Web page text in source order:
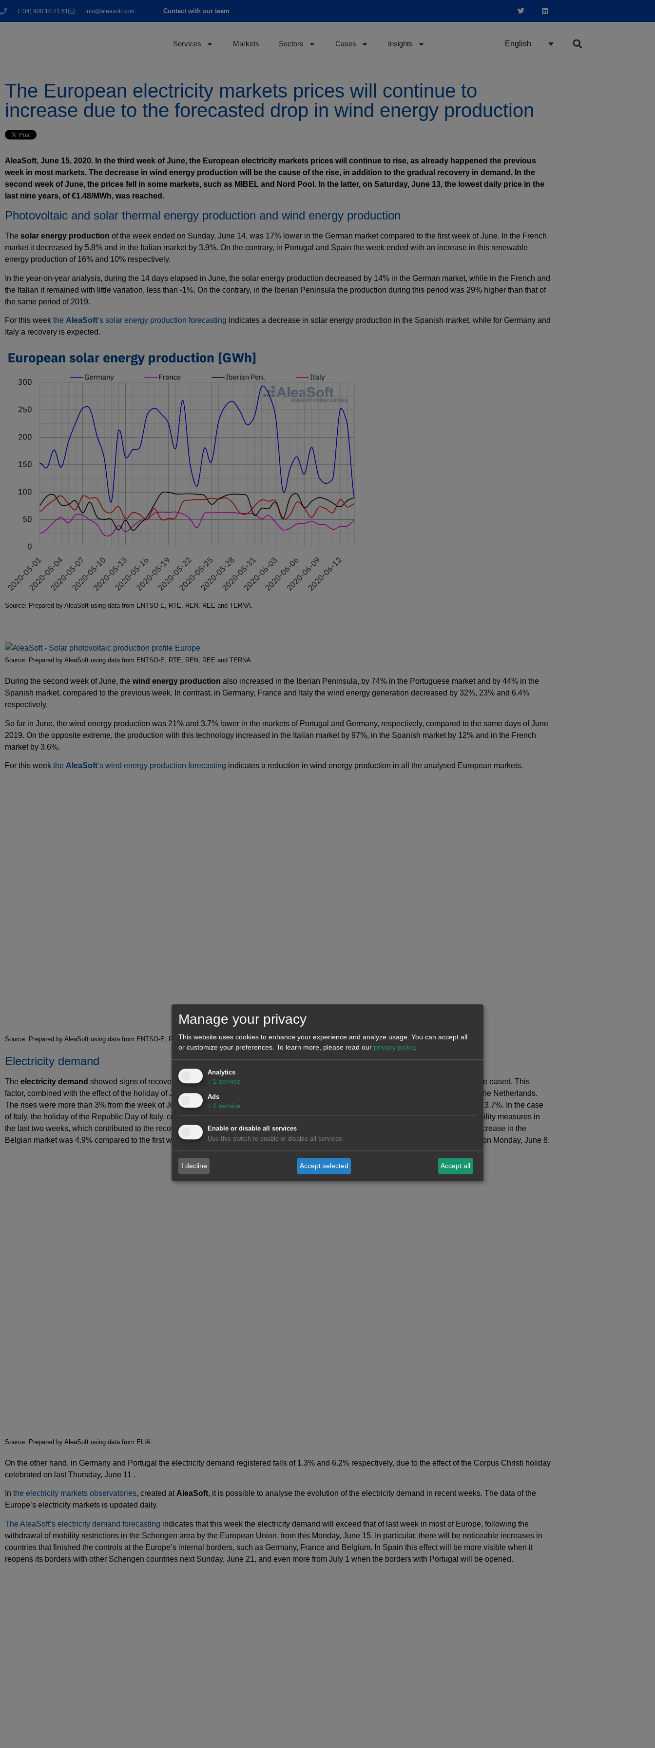
(+34) 900 10 21 61 info@aleasoft.com Contact with our team
Services Markets Sectors Cases Insights English
The European electricity markets prices will continue to
increase due to the forecasted drop in wind energy production
AleaSoft, June 15, 2020. In the third week of June, the European electricity markets prices will continue to rise, as already happened the previous
week in most markets. The decrease in wind energy production will be the cause of the rise, in addition to the gradual recovery in demand. In the
second week of June, the prices fell in some markets, such as MIBEL and Nord Pool. In the latter, on Saturday, June 13, the lowest daily price in the
last nine years, of €1.48/MWh, was reached.
Photovoltaic and solar thermal energy production and wind energy production
The solar energy production of the week ended on Sunday, June 14, was 17% lower in the German market compared to the first week of June. In the French
market it decreased by 5.8% and in the Italian market by 3.9%. On the contrary, in Portugal and Spain the week ended with an increase in this renewable
energy production of 16% and 10% respectively.
In the year‑on‑year analysis, during the 14 days elapsed in June, the solar energy production decreased by 14% in the German market, while in the French and
the Italian it remained with little variation, less than ‑1%. On the contrary, in the Iberian Peninsula the production during this period was 29% higher than that of
the same period of 2019.
For this week the AleaSoft‘s solar energy production forecasting indicates a decrease in solar energy production in the Spanish market, while for Germany and
Italy a recovery is expected.
Source: Prepared by AleaSoft using data from ENTSO-E, RTE, REN, REE and TERNA.
Source: Prepared by AleaSoft using data from ENTSO-E, RTE, REN, REE and TERNA.
During the second week of June, the wind energy production also increased in the Iberian Peninsula, by 74% in the Portuguese market and by 44% in the
Spanish market, compared to the previous week. In contrast, in Germany, France and Italy the wind energy generation decreased by 32%, 23% and 6.4%
respectively.
So far in June, the wind energy production was 21% and 3.7% lower in the markets of Portugal and Germany, respectively, compared to the same days of June
2019. On the opposite extreme, the production with this technology increased in the Italian market by 97%, in the Spanish market by 12% and in the French
market by 3.6%.
For this week the AleaSoft‘s wind energy production forecasting indicates a reduction in wind energy production in all the analysed European markets.
Source: Prepared by AleaSoft using data from ENTSO-E, RTE, REN, REE and TERNA.
Electricity demand
The electricity demand showed signs of recovery during the past week of June 8, as confinement measures in the European countries were eased. This
factor, combined with the effect of the holiday of June 1, Pentecost Monday, were the main causes of the increases in France, Belgium and the Netherlands.
The rises were more than 3% from the week of June 1 in France, Italy, Great Britain, Belgium and the Netherlands. In France it increased by 3.7%. In the case
of Italy, the holiday of the Republic Day of Italy, celebrated on June 2, led to an increase in demand of 6.1%. Great Britain relaxed some mobility measures in
the last two weeks, which contributed to the recovery of electricity demand for the second consecutive week, reaching a rise of 5.0%. The increase in the
Belgian market was 4.9% compared to the first week of June, due to the holiday of June 1 and the entry into phase 3 of recovery that began on Monday, June 8.
Source: Prepared by AleaSoft using data from ELIA.
On the other hand, in Germany and Portugal the electricity demand registered falls of 1.3% and 6.2% respectively, due to the effect of the Corpus Christi holiday
celebrated on last Thursday, June 11 .
In the electricity markets observatories, created at AleaSoft, it is possible to analyse the evolution of the electricity demand in recent weeks. The data of the
Europe’s electricity markets is updated daily.
The AleaSoft’s electricity demand forecasting indicates that this week the electricity demand will exceed that of last week in most of Europe, following the
withdrawal of mobility restrictions in the Schengen area by the European Union, from this Monday, June 15. In particular, there will be noticeable increases in
countries that finished the controls at the Europe’s internal borders, such as Germany, France and Belgium. In Spain this effect will be more visible when it
reopens its borders with other Schengen countries next Sunday, June 21, and even more from July 1 when the borders with Portugal will be opened.
Manage your privacy
This website uses cookies to enhance your experience and analyze usage. You can accept all
or customize your preferences. To learn more, please read our privacy policy.
Analytics
↓ 1 service
Ads
↓ 1 service
Enable or disable all services
Use this switch to enable or disable all services.
I decline Accept selected Accept all